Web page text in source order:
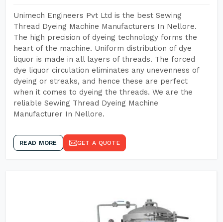
Unimech Engineers Pvt Ltd is the best Sewing
Thread Dyeing Machine Manufacturers In Nellore.
The high precision of dyeing technology forms the
heart of the machine. Uniform distribution of dye
liquor is made in all layers of threads. The forced
dye liquor circulation eliminates any unevenness of
dyeing or streaks, and hence these are perfect
when it comes to dyeing the threads. We are the
reliable Sewing Thread Dyeing Machine
Manufacturer In Nellore.
READ MORE GET A QUOTE